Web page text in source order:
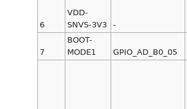
6
VDD-
SNVS-3V3
-
7
BOOT-
MODE1
GPIO_AD_B0_05